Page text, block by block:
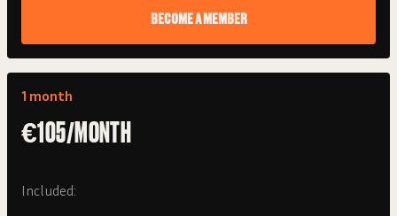
BECOME A MEMBER
1 month
€105/MONTH
Included: